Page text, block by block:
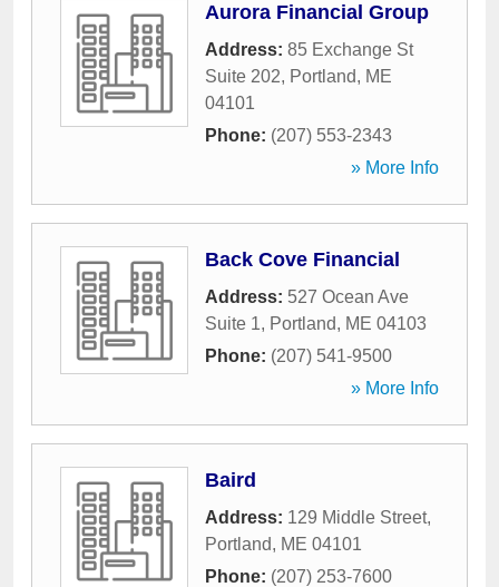
Aurora Financial Group
Address: 85 Exchange St
Suite 202, Portland, ME
04101
Phone: (207) 553-2343
» More Info
Back Cove Financial
Address: 527 Ocean Ave
Suite 1, Portland, ME 04103
Phone: (207) 541-9500
» More Info
Baird
Address: 129 Middle Street,
Portland, ME 04101
Phone: (207) 253-7600